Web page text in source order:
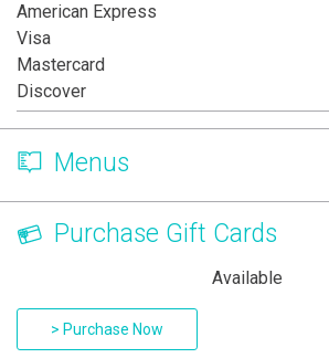
American Express
Visa
Mastercard
Discover
Menus
Purchase Gift Cards
Available
> Purchase Now